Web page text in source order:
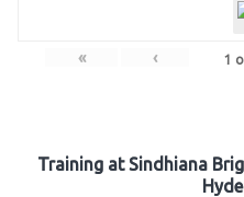
« ‹ 1
Training at Sindhiana